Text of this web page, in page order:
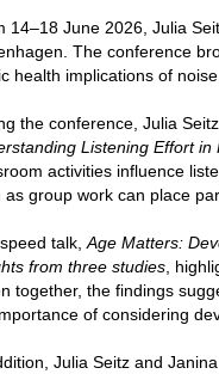
14–18 June 2026, Julia
The conference
health implications of
the conference, Julia
Listening Effort
activities influence
as group work can place
talk, Age Matters:
from three studies ,
together, the findings
of considering
Julia Seitz and